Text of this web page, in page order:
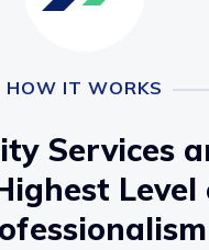
HOW IT WORKS
Services
Level